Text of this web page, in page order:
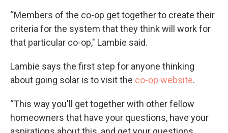
“Members of the co-op get together to create their
criteria for the system that they think will work for
that particular co-op," Lambie said.
Lambie says the first step for anyone thinking
about going solar is to visit the co-op website.
“This way you'll get together with other fellow
homeowners that have your questions, have your